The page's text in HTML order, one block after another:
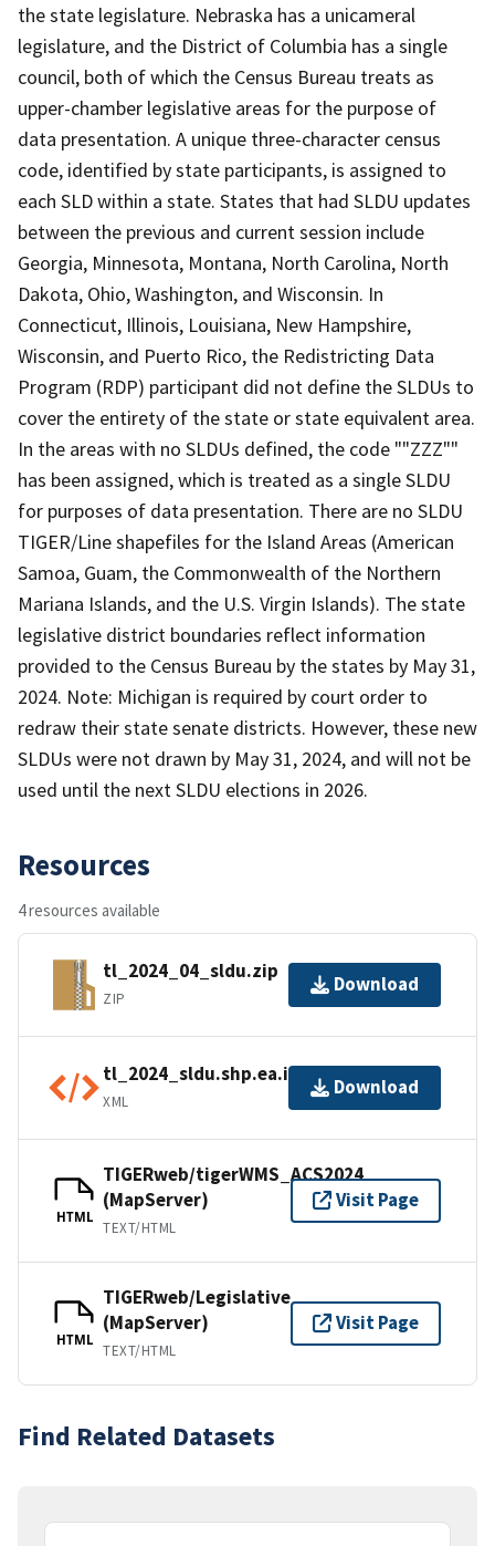
the state legislature. Nebraska has a unicameral
legislature, and the District of Columbia has a single
council, both of which the Census Bureau treats as
upper-chamber legislative areas for the purpose of
data presentation. A unique three-character census
code, identified by state participants, is assigned to
each SLD within a state. States that had SLDU updates
between the previous and current session include
Georgia, Minnesota, Montana, North Carolina, North
Dakota, Ohio, Washington, and Wisconsin. In
Connecticut, Illinois, Louisiana, New Hampshire,
Wisconsin, and Puerto Rico, the Redistricting Data
Program (RDP) participant did not define the SLDUs to
cover the entirety of the state or state equivalent area.
In the areas with no SLDUs defined, the code ""ZZZ""
has been assigned, which is treated as a single SLDU
for purposes of data presentation. There are no SLDU
TIGER/Line shapefiles for the Island Areas (American
Samoa, Guam, the Commonwealth of the Northern
Mariana Islands, and the U.S. Virgin Islands). The state
legislative district boundaries reflect information
provided to the Census Bureau by the states by May 31,
2024. Note: Michigan is required by court order to
redraw their state senate districts. However, these new
SLDUs were not drawn by May 31, 2024, and will not be
used until the next SLDU elections in 2026.
Resources
4 resources available
tl_2024_04_sldu.zip
ZIP
Download
tl_2024_sldu.shp.ea.iso.xml
XML
Download
HTML
TIGERweb/tigerWMS_ACS2024
(MapServer)
TEXT/HTML
Visit Page
HTML
TIGERweb/Legislative
(MapServer)
TEXT/HTML
Visit Page
Find Related Datasets